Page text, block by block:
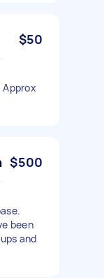
$50
Approx
$500
been
and